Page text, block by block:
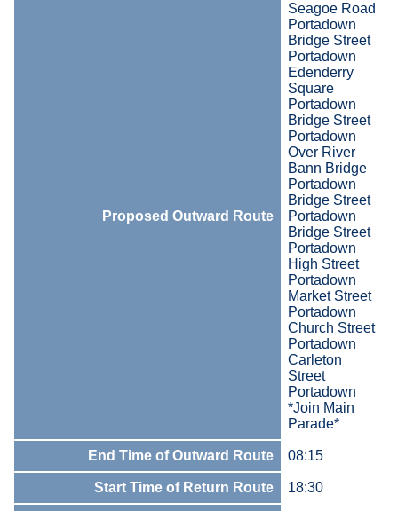
Proposed Outward Route
Seagoe Road
Portadown
Bridge Street
Portadown
Edenderry
Square
Portadown
Bridge Street
Portadown
Over River
Bann Bridge
Portadown
Bridge Street
Portadown
Bridge Street
Portadown
High Street
Portadown
Market Street
Portadown
Church Street
Portadown
Carleton
Street
Portadown
*Join Main
Parade*
End Time of Outward Route 08:15
Start Time of Return Route 18:30